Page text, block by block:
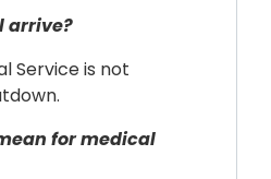
arrive?
Service is not
for medical